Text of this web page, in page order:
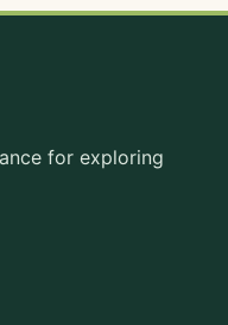
for exploring